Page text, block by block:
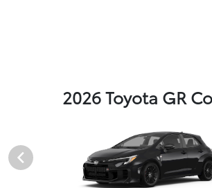
2026 Toyota GR